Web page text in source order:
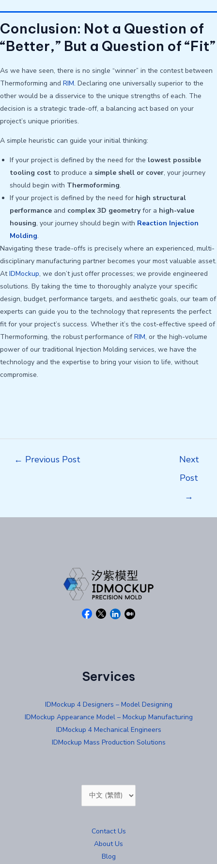
Conclusion: Not a Question of
“Better,” But a Question of “Fit”
As we have seen, there is no single “winner” in the contest between
Thermoforming and RIM. Declaring one universally superior to the
other would be a disservice to the unique strengths of each. The
decision is a strategic trade-off, a balancing act based on your
project’s unique priorities.
A simple heuristic can guide your initial thinking:
If your project is defined by the need for the lowest possible
tooling cost to produce a simple shell or cover, your journey
should begin with Thermoforming.
If your project is defined by the need for high structural
performance and complex 3D geometryfor a high-value
housing, your journey should begin with Reaction Injection
Molding.
Navigating these trade-offs is precisely where an experienced, multi-
disciplinary manufacturing partner becomes your most valuable asset.
AtIDMockup, we don’t just offer processes; we provide engineered
solutions. By taking the time to thoroughly analyze your specific
design, budget, performance targets, and aesthetic goals, our team of
experts can guide you to the technology that represents the perfect
fit for your project’s success. Whether it’s the cost-effective speed of
Thermoforming, the robust performance ofRIM, or the high-volume
power of our traditional Injection Molding services, we have the
technology and the expertise to bring your vision to life, without
compromise.
← Previous Post
Next
Post
→
Services
IDMockup 4 Designers – Model Designing
IDMockup Appearance Model – Mockup Manufacturing
IDMockup 4 Mechanical Engineers
IDMockup Mass Production Solutions
Choose
a
Contact Us
About Us
Blog